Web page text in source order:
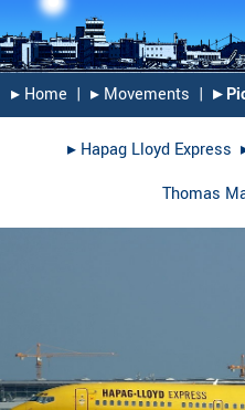
▸︎ Home | ▸︎ Movements | ▸︎
▸︎ Hapag Lloyd Express
Thomas